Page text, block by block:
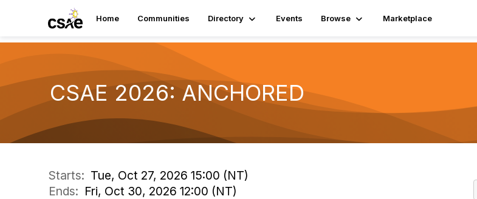
Home Communities Directory Events Browse Marketplace
CSAE 2026: ANCHORED
Starts: Tue, Oct 27, 2026 15:00 (NT)
Ends: Fri, Oct 30, 2026 12:00 (NT)